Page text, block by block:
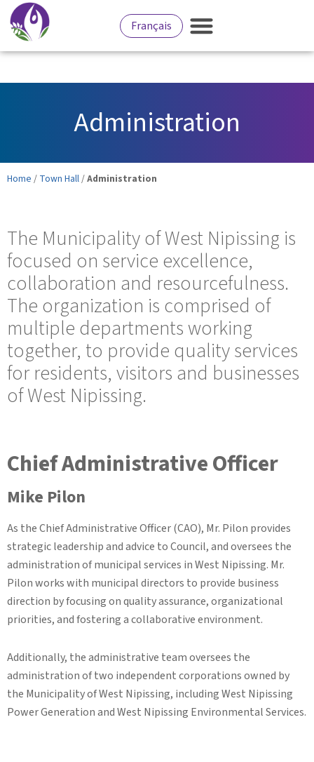
Français
Administration
Home / Town Hall /Administration
The Municipality of West Nipissing is
focused on service excellence,
collaboration and resourcefulness.
The organization is comprised of
multiple departments working
together, to provide quality services
for residents, visitors and businesses
of West Nipissing.
Chief Administrative Officer
Mike Pilon
As the Chief Administrative Officer (CAO), Mr. Pilon provides
strategic leadership and advice to Council, and oversees the
administration of municipal services in West Nipissing. Mr.
Pilon works with municipal directors to provide business
direction by focusing on quality assurance, organizational
priorities, and fostering a collaborative environment.
Additionally, the administrative team oversees the
administration of two independent corporations owned by
the Municipality of West Nipissing, including West Nipissing
Power Generation and West Nipissing Environmental Services.